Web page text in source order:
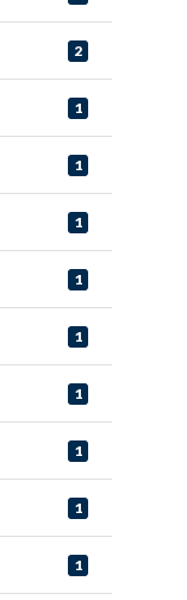
2
1
1
1
1
1
1
1
1
1